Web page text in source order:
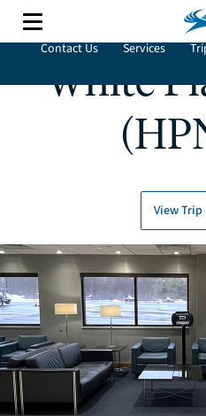
Contact Us Services
White
View